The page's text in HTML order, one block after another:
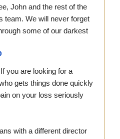
John and the rest of the
team. We will never forget
some of our darkest
If you are looking for a
gets things done quickly
on your loss seriously
with a different director